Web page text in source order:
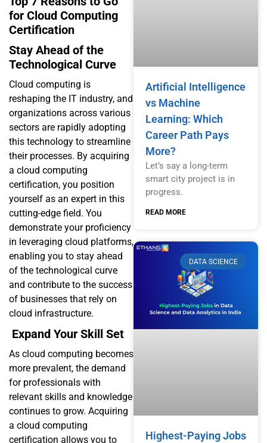
for Cloud Computing
Certification
Stay Ahead of the
Technological Curve
Cloud computing is
reshaping the IT industry, and
organizations across various
sectors are rapidly adopting
this technology to streamline
their processes. By acquiring
a cloud computing
certification, you position
yourself as an expert in this
cutting-edge field. You
demonstrate your proficiency
in leveraging cloud platforms,
enabling you to stay ahead
of the technological curve
and contribute to the success
of businesses that rely on
cloud infrastructure.
Expand Your Skill Set
As cloud computing becomes
more prevalent, the demand
for professionals with
relevant skills and knowledge
continues to grow. Acquiring
a cloud computing
certification allows you to
Artificial Intelligence
vs Machine
Learning: Which
Career Path Pays
More?
Let’s say a long-term
smart city project is in
progress.
READ MORE
DATA SCIENCE
Highest-Paying Jobs